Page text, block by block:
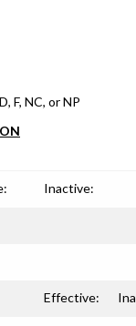
F, NC, or NP
Inactive:
Effective: